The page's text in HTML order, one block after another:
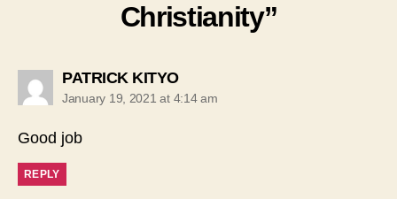
Christianity”
PATRICK KITYOsays:
January 19, 2021 at 4:14 am
Good job
REPLY